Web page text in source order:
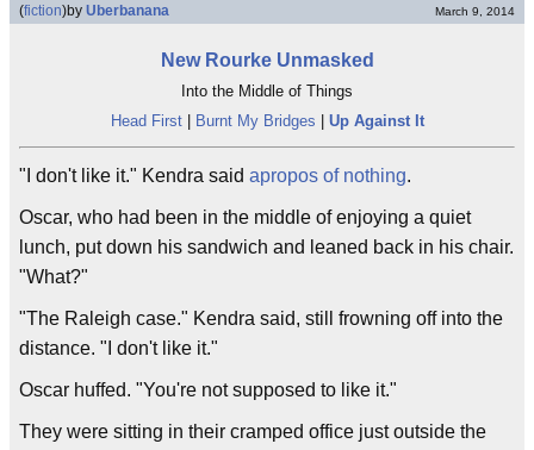
(fiction)by Uberbanana March 9, 2014
New Rourke Unmasked
Into the Middle of Things
Head First| Burnt My Bridges Up Against It
"I don't like it." Kendra said apropos of nothing.
Oscar, who had been in the middle of enjoying a quiet
lunch, put down his sandwich and leaned back in his chair.
"What?"
"The Raleigh case." Kendra said, still frowning off into the
distance. "I don't like it."
Oscar huffed. "You're not supposed to like it."
They were sitting in their cramped office just outside the